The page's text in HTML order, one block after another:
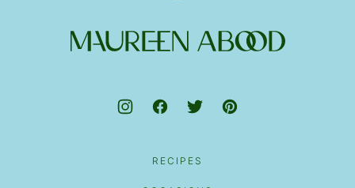
top
Maureen
RECIPES